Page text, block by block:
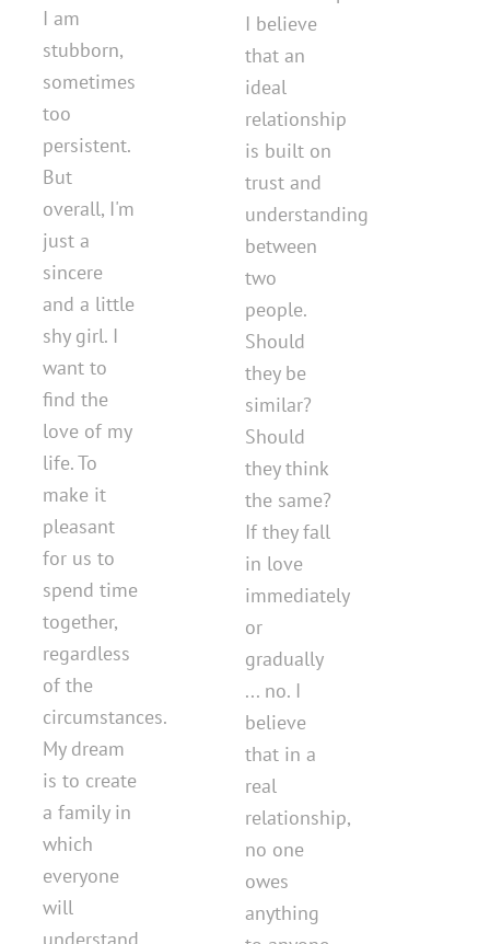
I am
stubborn,
sometimes
too
persistent.
But
overall, I'm
just a
sincere
and a little
shy girl. I
want to
find the
love of my
life. To
make it
pleasant
for us to
spend time
together,
regardless
of the
circumstances.
My dream
is to create
a family in
which
everyone
will
understand
I believe
that an
ideal
relationship
is built on
trust and
understanding
between
two
people.
Should
they be
similar?
Should
they think
the same?
If they fall
in love
immediately
or
gradually
... no. I
believe
that in a
real
relationship,
no one
owes
anything